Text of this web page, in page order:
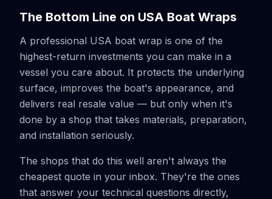
The Bottom Line on USA Boat Wraps
A professional USA boat wrap is one of the
highest-return investments you can make in a
vessel you care about. It protects the underlying
surface, improves the boat's appearance, and
delivers real resale value — but only when it's
done by a shop that takes materials, preparation,
and installation seriously.
The shops that do this well aren't always the
cheapest quote in your inbox. They're the ones
that answer your technical questions directly,